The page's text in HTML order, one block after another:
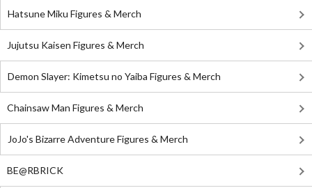
Hatsune Miku Figures & Merch
Jujutsu Kaisen Figures & Merch
Demon Slayer: Kimetsu no Yaiba Figures & Merch
Chainsaw Man Figures & Merch
JoJo's Bizarre Adventure Figures & Merch
BE@RBRICK